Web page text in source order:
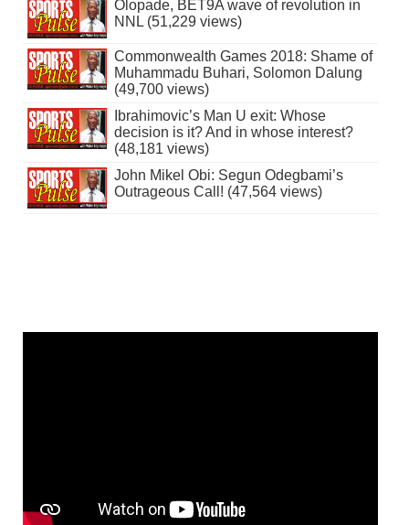
Olopade, BET9A wave of revolution in
NNL (51,229 views)
Commonwealth Games 2018: Shame of
Muhammadu Buhari, Solomon Dalung
(49,700 views)
Ibrahimovic’s Man U exit: Whose
decision is it? And in whose interest?
(48,181 views)
John Mikel Obi: Segun Odegbami’s
Outrageous Call! (47,564 views)